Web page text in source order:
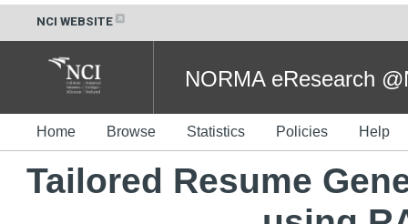
NCI WEBSITE
NORMA eResearch
Home Browse Statistics Policies Help
Tailored Resume